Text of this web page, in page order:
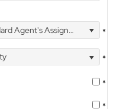
Agent's Assignment
*
*
*
*